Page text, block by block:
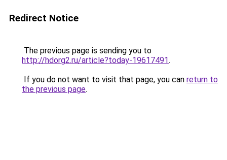
Redirect Notice
The previous page is sending you to
http://hdorg2.ru/article?today-19617491.
If you do not want to visit that page, you can return to
the previous page.